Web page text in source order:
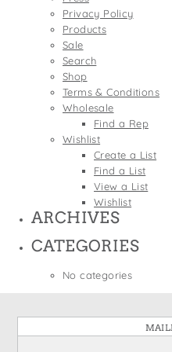
Wine Bags
St. Patrick's Day
Thanksgiving
Valentine's Day
Privacy Policy
Products
Sale
Search
Shop
Terms & Conditions
Wholesale
Find a Rep
Wishlist
Create a List
Find a List
View a List
Wishlist
ARCHIVES
CATEGORIES
No categories